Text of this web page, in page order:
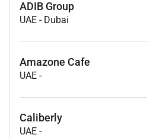
ADIB Group
UAE - Dubai
Amazone Cafe
UAE -
Caliberly
UAE -